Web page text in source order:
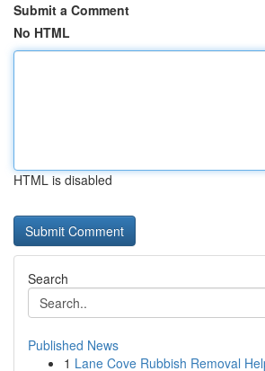
Submit a Comment
No HTML
HTML is disabled
Search
Published News
1 Lane Cove Rubbish Removal